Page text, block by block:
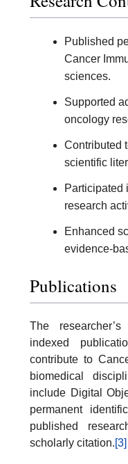
Published
Cancer
sciences.
Supported
oncology
Contributed
scientific
Participated
research
Enhanced
evidence-
Publications
The
indexed
contribute to
biomedical
include Digital
permanent
published
scholarly citation.[3]